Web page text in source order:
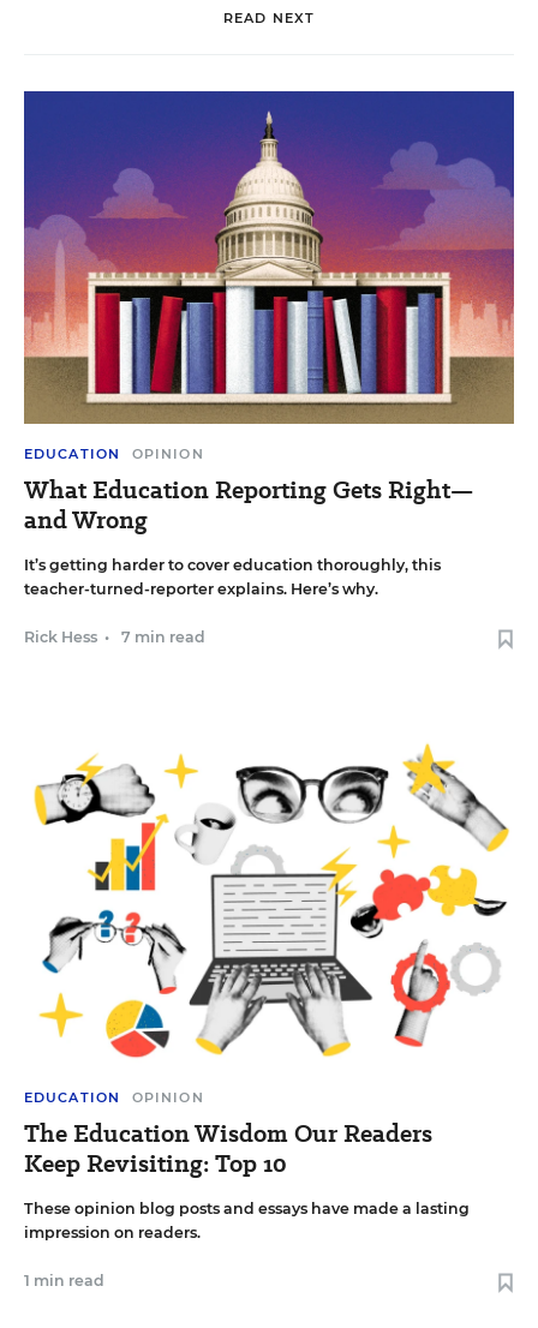
READ NEXT
EDUCATION OPINION
What Education Reporting Gets Right—
and Wrong
It’s getting harder to cover education thoroughly, this
teacher-turned-reporter explains. Here’s why.
Rick Hess • 7 min read
EDUCATION OPINION
The Education Wisdom Our Readers
Keep Revisiting: Top 10
These opinion blog posts and essays have made a lasting
impression on readers.
1 min read